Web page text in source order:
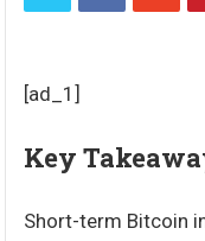
[ad_1]
Key
Short-term Bitcoin